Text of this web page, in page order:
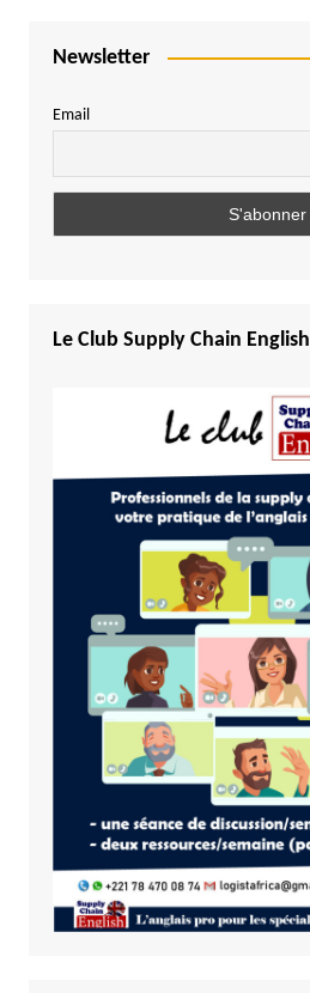
Newsletter
Email
Le Club Supply Chain English